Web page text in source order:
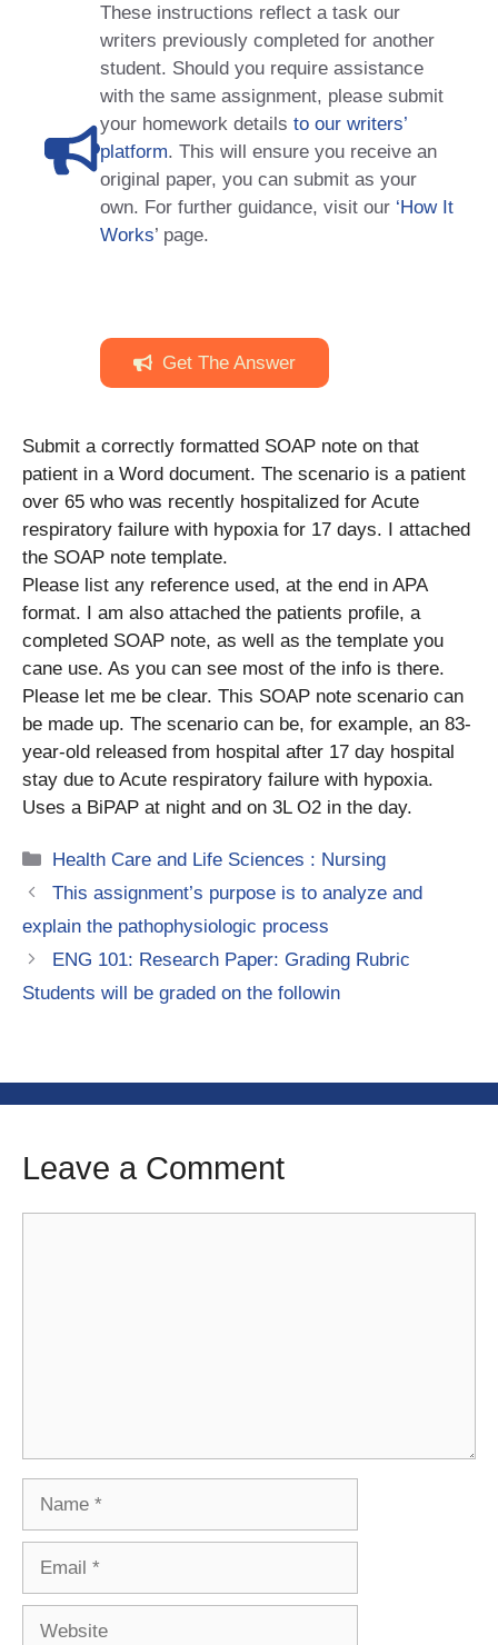
These instructions reflect a task our
writers previously completed for another
student. Should you require assistance
with the same assignment, please submit
your homework details to our writers’
platform. This will ensure you receive an
original paper, you can submit as your
own. For further guidance, visit our ‘How It
Works’ page.
Get The Answer
Submit a correctly formatted SOAP note on that
patient in a Word document. The scenario is a patient
over 65 who was recently hospitalized for Acute
respiratory failure with hypoxia for 17 days. I attached
the SOAP note template.
Please list any reference used, at the end in APA
format. I am also attached the patients profile, a
completed SOAP note, as well as the template you
cane use. As you can see most of the info is there.
Please let me be clear. This SOAP note scenario can
be made up. The scenario can be, for example, an 83-
year-old released from hospital after 17 day hospital
stay due to Acute respiratory failure with hypoxia.
Uses a BiPAP at night and on 3L O2 in the day.
Categories
Health Care and Life Sciences : Nursing
This assignment’s purpose is to analyze and
explain the pathophysiologic process
ENG 101: Research Paper: Grading Rubric
Students will be graded on the followin
Leave a Comment